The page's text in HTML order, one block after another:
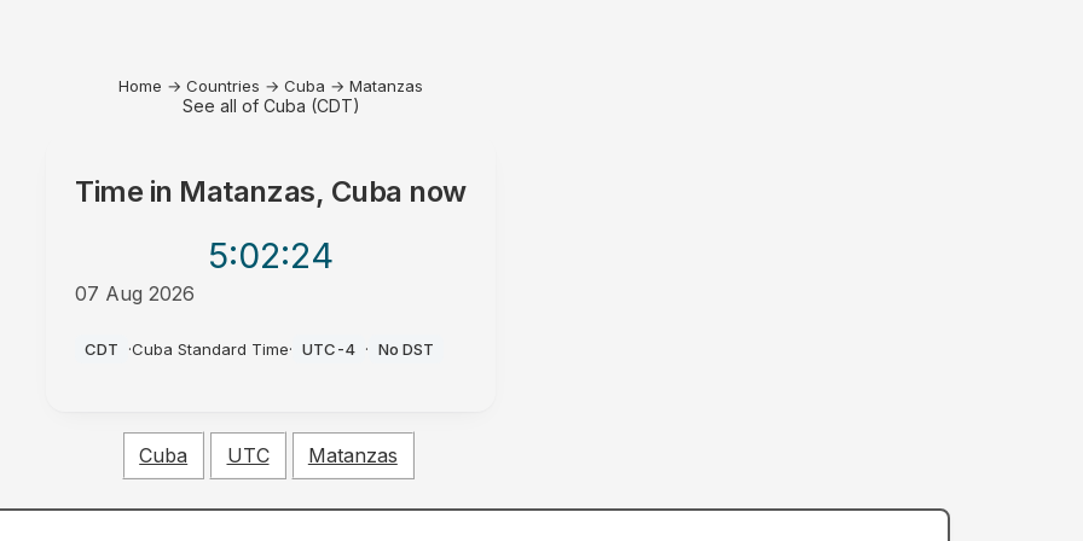
Home → Countries → Cuba → Matanzas
See all of Cuba (CDT)
Time in Matanzas, Cuba now
5:02:24
07 Aug 2026
CDT ·Cuba Standard Time· UTC-4 · No DST
Cuba UTC Matanzas